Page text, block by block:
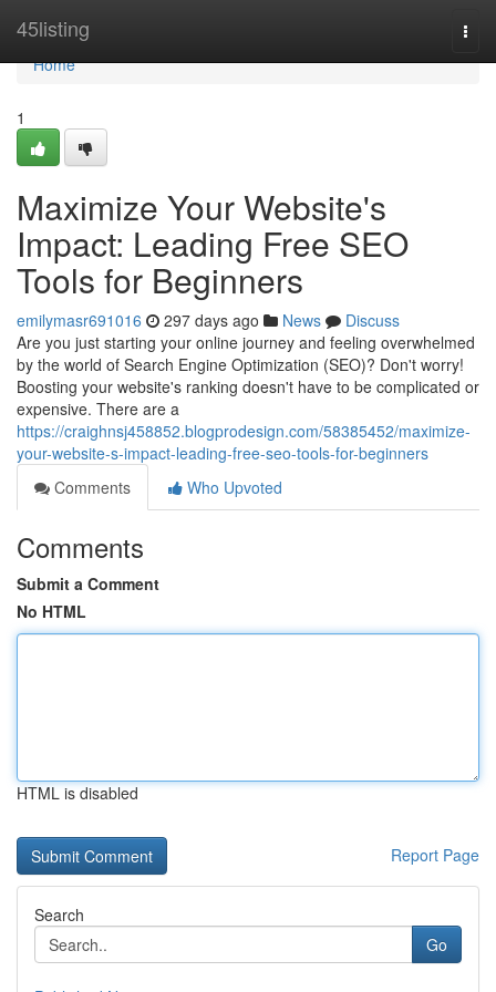
45listing
Home
Home
1
Maximize Your Website's
Impact: Leading Free SEO
Tools for Beginners
emilymasr691016 297 days ago News
Discuss
Are you just starting your online journey and feeling overwhelmed
by the world of Search Engine Optimization (SEO)? Don't worry!
Boosting your website's ranking doesn't have to be complicated or
expensive. There are a
https://craighnsj458852.blogprodesign.com/58385452/maximize-
your-website-s-impact-leading-free-seo-tools-for-beginners
Comments
Who Upvoted
Comments
Submit a Comment
No HTML
HTML is disabled
Report Page
Search
Go